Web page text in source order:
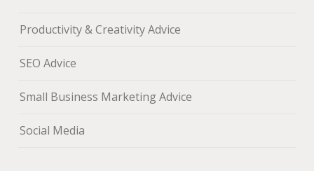
Productivity & Creativity Advice
SEO Advice
Small Business Marketing Advice
Social Media